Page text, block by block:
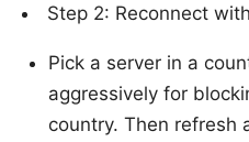
Step 2: Reconnect
Pick a server in a
aggressively for
country. Then refresh